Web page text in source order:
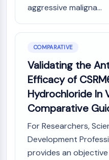
aggressive maligna...
COMPARATIVE
Validating the
Efficacy of
Hydrochloride In
Comparative
For Researchers,
Development
provides an